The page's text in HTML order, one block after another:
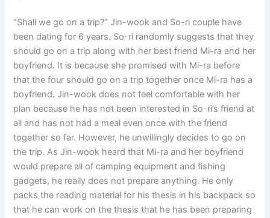
“Shall we go on a trip?” Jin-wook and So-ri couple have
been dating for 6 years. So-ri randomly suggests that they
should go on a trip along with her best friend Mi-ra and her
boyfriend. It is because she promised with Mi-ra before
that the four should go on a trip together once Mi-ra has a
boyfriend. Jin-wook does not feel comfortable with her
plan because he has not been interested in So-ri’s friend at
all and has not had a meal even once with the friend
together so far. However, he unwillingly decides to go on
the trip. As Jin-wook heard that Mi-ra and her boyfriend
would prepare all of camping equipment and fishing
gadgets, he really does not prepare anything. He only
packs the reading material for his thesis in his backpack so
that he can work on the thesis that he has been preparing